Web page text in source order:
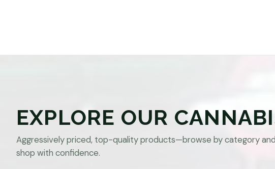
EXPLORE OUR
Aggressively priced, top-quality products—browse by category and
shop with confidence.